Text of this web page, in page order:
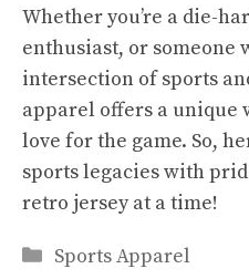
Whether you’re a die-
enthusiast, or someone
intersection of sports
apparel offers a unique
love for the game. So,
sports legacies with
retro jersey at a time!
Categories
Sports Apparel